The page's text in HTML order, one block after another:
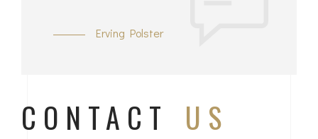
Erving Polster
CONTACT US